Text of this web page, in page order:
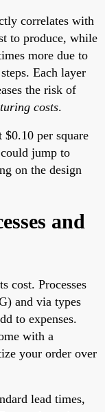
correlates with
to produce, while
more due to
Each layer
the risk of
costs.
per square
jump to
on the design
and
cost. Processes
and via types
to expenses.
with a
your order over
lead times,